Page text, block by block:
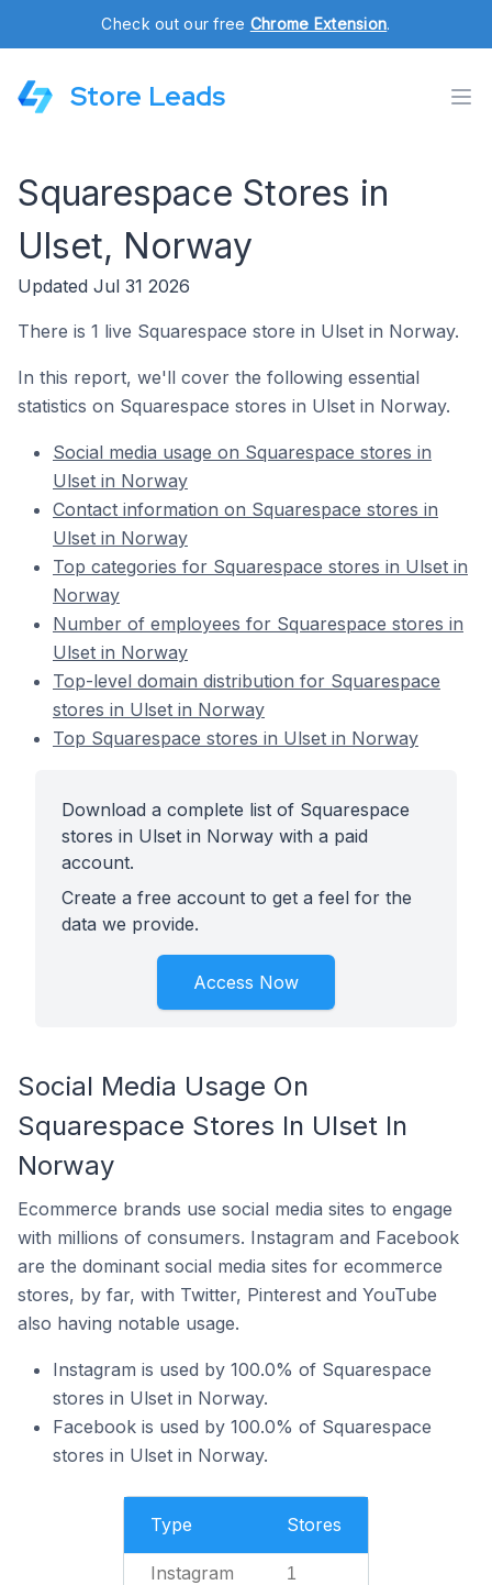
Check out our free Chrome Extension.
Store Leads
Squarespace Stores in
Ulset, Norway
Updated Jul 31 2026
There is 1 live Squarespace store in Ulset in Norway.
In this report, we'll cover the following essential
statistics on Squarespace stores in Ulset in Norway.
Social media usage on Squarespace stores in
Ulset in Norway
Contact information on Squarespace stores in
Ulset in Norway
Top categories for Squarespace stores in Ulset in
Norway
Number of employees for Squarespace stores in
Ulset in Norway
Top-level domain distribution for Squarespace
stores in Ulset in Norway
Top Squarespace stores in Ulset in Norway
Download a complete list of Squarespace
stores in Ulset in Norway with a paid
account.
Create a free account to get a feel for the
data we provide.
Access Now
Social Media Usage On
Squarespace Stores In Ulset In
Norway
Ecommerce brands use social media sites to engage
with millions of consumers. Instagram and Facebook
are the dominant social media sites for ecommerce
stores, by far, with Twitter, Pinterest and YouTube
also having notable usage.
Instagram is used by 100.0% of Squarespace
stores in Ulset in Norway.
Facebook is used by 100.0% of Squarespace
stores in Ulset in Norway.
Type Stores
Instagram 1